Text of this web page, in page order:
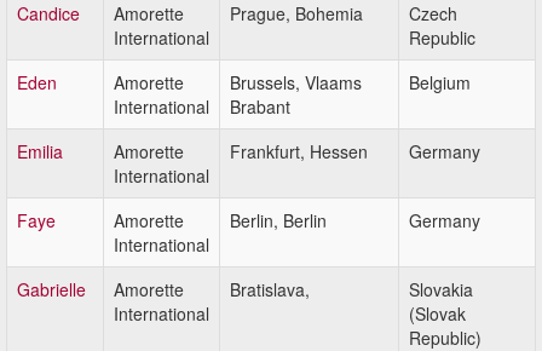
Candice
Amorette
International
Prague, Bohemia
Czech
Republic
Eden
Amorette
International
Brussels, Vlaams
Brabant
Belgium
Emilia
Amorette
International
Frankfurt, Hessen Germany
Faye
Amorette
International
Berlin, Berlin Germany
Gabrielle
Amorette
International
Bratislava,
Slovakia
(Slovak
Republic)